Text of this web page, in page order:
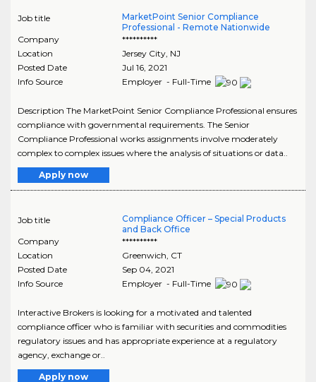
Job title
MarketPoint Senior Compliance
Professional - Remote Nationwide
Company
**********
Location
Jersey City, NJ
Posted Date
Jul 16, 2021
Info Source
Employer - Full-Time
Description The MarketPoint Senior Compliance Professional ensures
compliance with governmental requirements. The Senior
Compliance Professional works assignments involve moderately
complex to complex issues where the analysis of situations or data..
Apply now
Job title
Compliance Officer – Special Products
and Back Office
Company
**********
Location
Greenwich, CT
Posted Date
Sep 04, 2021
Info Source
Employer - Full-Time
Interactive Brokers is looking for a motivated and talented
compliance officer who is familiar with securities and commodities
regulatory issues and has appropriate experience at a regulatory
agency, exchange or..
Apply now